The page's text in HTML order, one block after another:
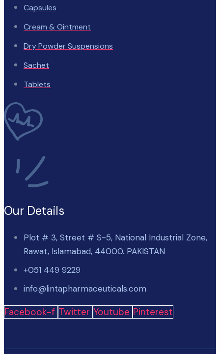
Capsules
Cream & Ointment
Dry Powder Suspensions
Sachet
Tablets
Our Details
Plot # 3, Street # S-5, National Industrial Zone,
Rawat, Islamabad, 44000. PAKISTAN
+051 449 9229
info@lintapharmaceuticals.com
Facebook-f Twitter Youtube Pinterest